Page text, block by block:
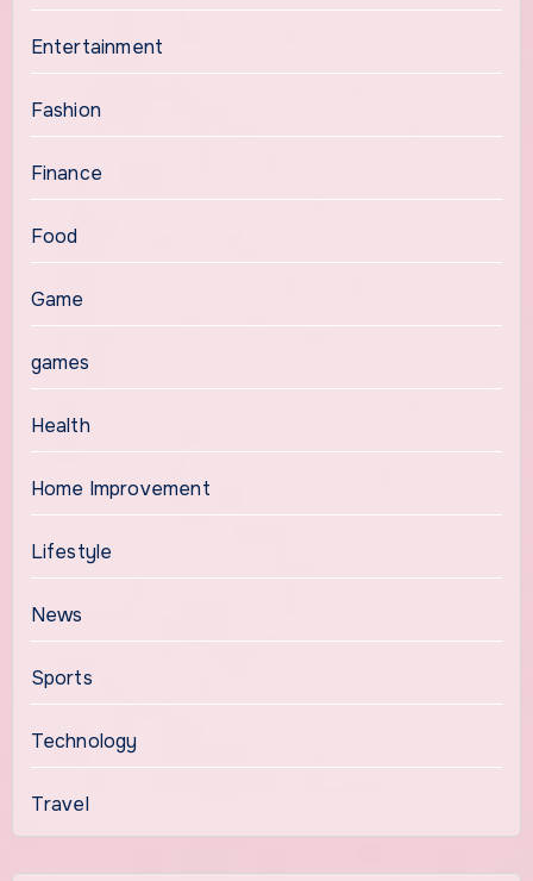
Entertainment
Fashion
Finance
Food
Game
games
Health
Home Improvement
Lifestyle
News
Sports
Technology
Travel